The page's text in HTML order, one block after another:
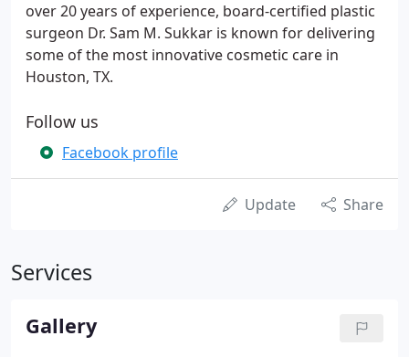
over 20 years of experience, board-certified plastic
surgeon Dr. Sam M. Sukkar is known for delivering
some of the most innovative cosmetic care in
Houston, TX.
Follow us
Facebook profile
Update Share
Services
Gallery